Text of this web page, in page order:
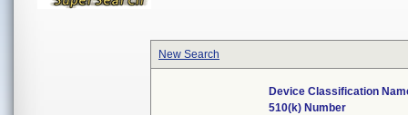
New Search
Device Classification
510(k) Number